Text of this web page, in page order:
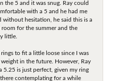
the 5 and it was snug. Ray could
with a 5 and he had me
without hesitation, he said this is a
for the summer and the
little.
to fit a little loose since I was
in the future. However, Ray
5.25 is just perfect, given my ring
contemplating for a while